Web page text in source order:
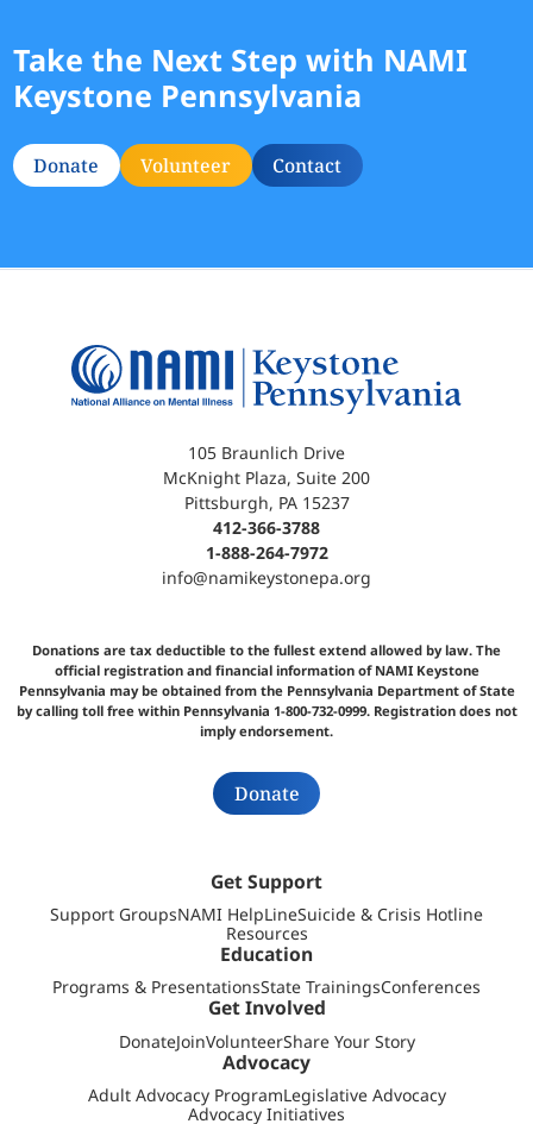
Take the Next Step with NAMI
Keystone Pennsylvania
Donate Volunteer Contact
105 Braunlich Drive
McKnight Plaza, Suite 200
Pittsburgh, PA 15237
412-366-3788
1-888-264-7972
info@namikeystonepa.org
Donations are tax deductible to the fullest extend allowed by law. The
official registration and financial information of NAMI Keystone
Pennsylvania may be obtained from the Pennsylvania Department of State
by calling toll free within Pennsylvania 1-800-732-0999. Registration does not
imply endorsement.
Donate
Get Support
Support GroupsNAMI HelpLineSuicide & Crisis Hotline
Resources
Education
Programs & PresentationsState TrainingsConferences
Get Involved
DonateJoinVolunteerShare Your Story
Advocacy
Adult Advocacy ProgramLegislative Advocacy
Advocacy Initiatives